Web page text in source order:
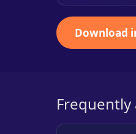
Download